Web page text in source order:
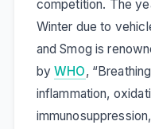
competition. The
Winter due to
and Smog is
byWHO,
inflammation,